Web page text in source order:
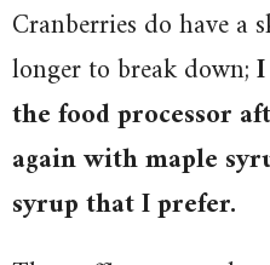
Cranberries do have a
longer to break down;
the food processor
again with maple
syrup that I prefer.